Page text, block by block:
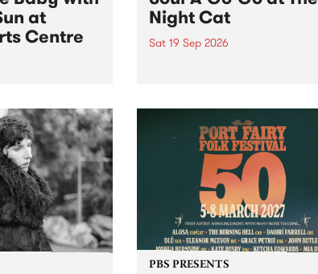
at
Centre
featuring Cool
Night Cat
Sat 19 Sep 2026
PBS PRESENTS